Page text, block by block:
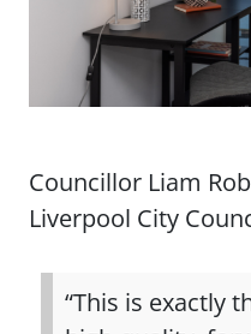
Councillor Liam
Liverpool City
“This is exactly